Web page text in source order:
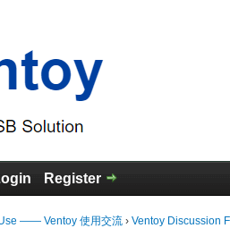
Register
—— Ventoy 使用交流 › Ventoy Discussion